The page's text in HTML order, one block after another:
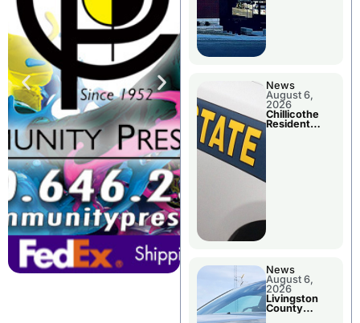
News
August 6,
2026
Chillicothe
Resident
News
August 6,
2026
Livingston
County